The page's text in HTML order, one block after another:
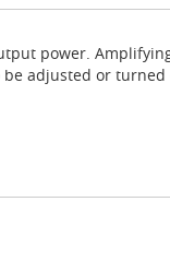
power.
be adjusted or turned